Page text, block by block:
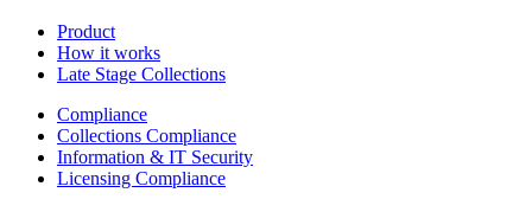
Product
How it works
Late Stage Collections
Compliance
Collections Compliance
Information & IT Security
Licensing Compliance